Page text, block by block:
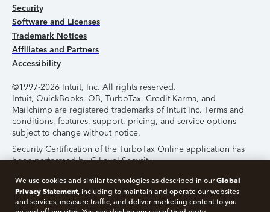
Security
Software and Licenses
Trademark Notices
Affiliates and Partners
Accessibility
©1997-2026 Intuit, Inc. All rights reserved.
Intuit, QuickBooks, QB, TurboTax, Credit Karma, and
Mailchimp are registered trademarks of Intuit Inc. Terms and
conditions, features, support, pricing, and service options
subject to change without notice.
Security Certification of the TurboTax Online application has
been performed by C-Level Security.
By accessing and using this page you agree to the
Terms of
Use.
We use cookies and similar technologies as described in ourGlobal
Privacy Statement, including to maintain and operate our websites
and services, measure traffic, and deliver marketing content to you